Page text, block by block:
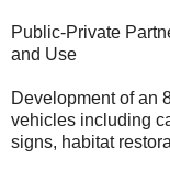
Public-Private
and Use
Development of an
vehicles including
signs, habitat